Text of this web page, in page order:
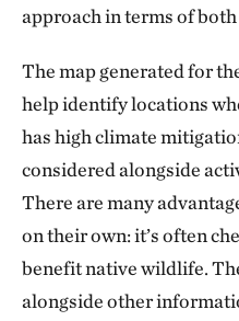
approach in terms of
The map generated for
help identify locations
has high climate
considered alongside
There are many
on their own: it’s often
benefit native wildlife.
alongside other